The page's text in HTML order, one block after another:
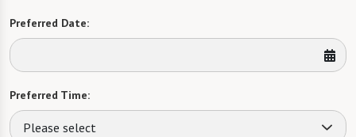
Preferred Date:
Preferred Time:
Please select